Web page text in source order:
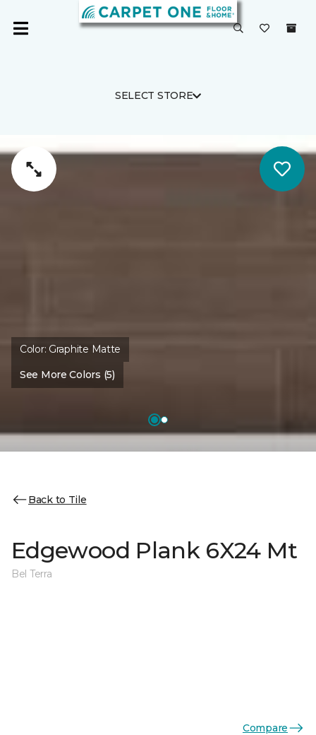
SELECT STORE
Color: Graphite Matte
See More Colors (5)
Back to Tile
Edgewood Plank 6X24 Mt
Bel Terra
Compare